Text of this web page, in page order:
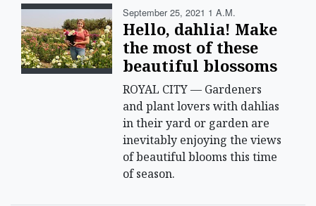
September 25, 2021 1 A.m.
Hello, dahlia! Make
the most of these
beautiful blossoms
ROYAL CITY — Gardeners
and plant lovers with dahlias
in their yard or garden are
inevitably enjoying the views
of beautiful blooms this time
of season.